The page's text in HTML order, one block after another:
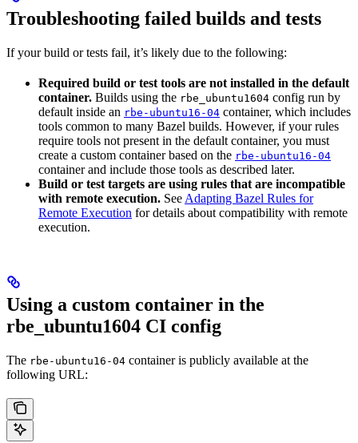
Troubleshooting failed builds and tests
If your build or tests fail, it’s likely due to the following:
Required build or test tools are not installed in the default
container. Builds using the rbe_ubuntu1604 config run by
default inside an rbe-ubuntu16-04 container, which includes
tools common to many Bazel builds. However, if your rules
require tools not present in the default container, you must
create a custom container based on the rbe-ubuntu16-04
container and include those tools as described later.
Build or test targets are using rules that are incompatible
with remote execution. See Adapting Bazel Rules for
Remote Execution for details about compatibility with remote
execution.
Using a custom container in the
rbe_ubuntu1604 CI config
The rbe-ubuntu16-04 container is publicly available at the
following URL: